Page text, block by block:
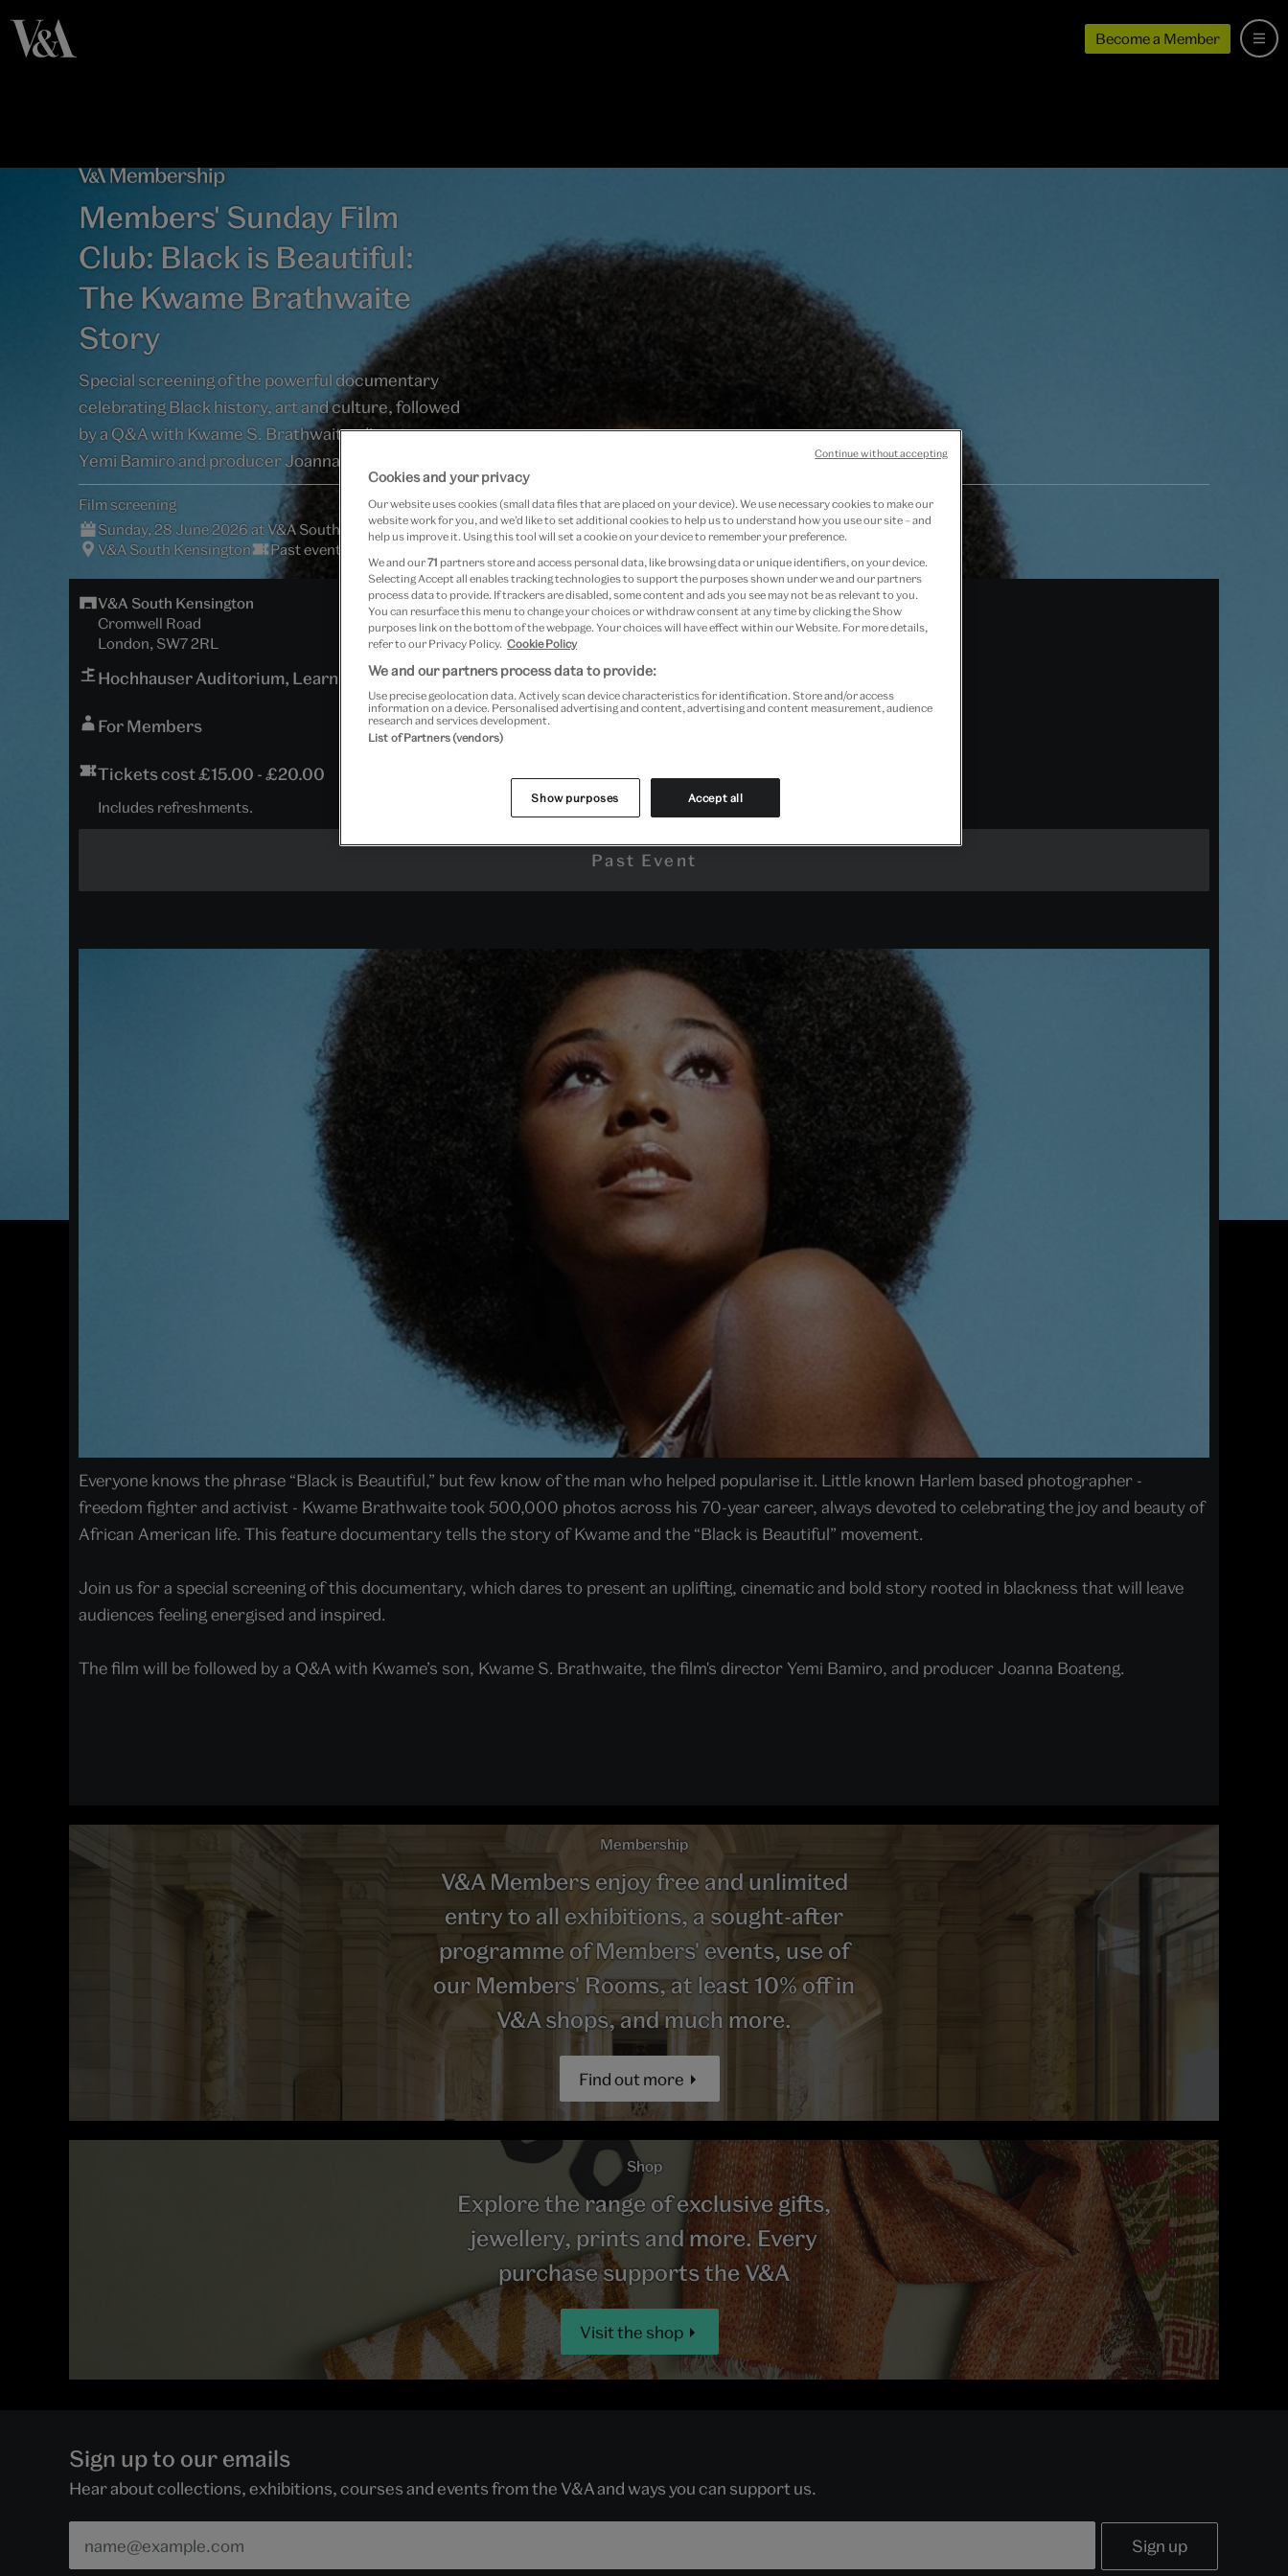
Become a Member
Members' Sunday Film
Club: Black is Beautiful:
The Kwame Brathwaite
Story
Special screening of the powerful documentary
celebrating Black history, art and culture, followed
by a Q&A with Kwame S. Brathwaite, director
Yemi Bamiro and producer Joanna Boateng.
Film screening
Sunday, 28 June 2026 at V&A South Kensington
V&A South Kensington
Past event
V&A South Kensington
Cromwell Road
London, SW7 2RL
Hochhauser Auditorium, Learning Centre
For Members
Tickets cost £15.00 - £20.00
Includes refreshments.
Past Event
Everyone knows the phrase “Black is Beautiful,” but few know of the man who helped popularise it. Little known Harlem based photographer -
freedom fighter and activist - Kwame Brathwaite took 500,000 photos across his 70-year career, always devoted to celebrating the joy and beauty of
African American life. This feature documentary tells the story of Kwame and the “Black is Beautiful” movement.
Join us for a special screening of this documentary, which dares to present an uplifting, cinematic and bold story rooted in blackness that will leave
audiences feeling energised and inspired.
The film will be followed by a Q&A with Kwame’s son, Kwame S. Brathwaite, the film's director Yemi Bamiro, and producer Joanna Boateng.
Membership
V&A Members enjoy free and unlimited
entry to all exhibitions, a sought-after
programme of Members' events, use of
our Members' Rooms, at least 10% off in
V&A shops, and much more.
Find out more
Shop
Explore the range of exclusive gifts,
jewellery, prints and more. Every
purchase supports the V&A
Visit the shop
Sign up to our emails
Hear about collections, exhibitions, courses and events from the V&A and ways you can support us.
Cookies and your privacy
Our website uses cookies (small data files that are placed on your device). We use necessary cookies to make our
website work for you, and we’d like to set additional cookies to help us to understand how you use our site – and
help us improve it. Using this tool will set a cookie on your device to remember your preference.
We and our71 partners store and access personal data, like browsing data or unique identifiers, on your device.
Selecting Accept all enables tracking technologies to support the purposes shown under we and our partners
process data to provide. If trackers are disabled, some content and ads you see may not be as relevant to you.
You can resurface this menu to change your choices or withdraw consent at any time by clicking the Show
purposes link on the bottom of the webpage. Your choices will have effect within our Website. For more details,
refer to our Privacy Policy. Cookie Policy
We and our partners process data to provide:
Use precise geolocation data. Actively scan device characteristics for identification. Store and/or access
information on a device. Personalised advertising and content, advertising and content measurement, audience
research and services development.
List of Partners (vendors)
Show purposes Accept all
Continue without accepting